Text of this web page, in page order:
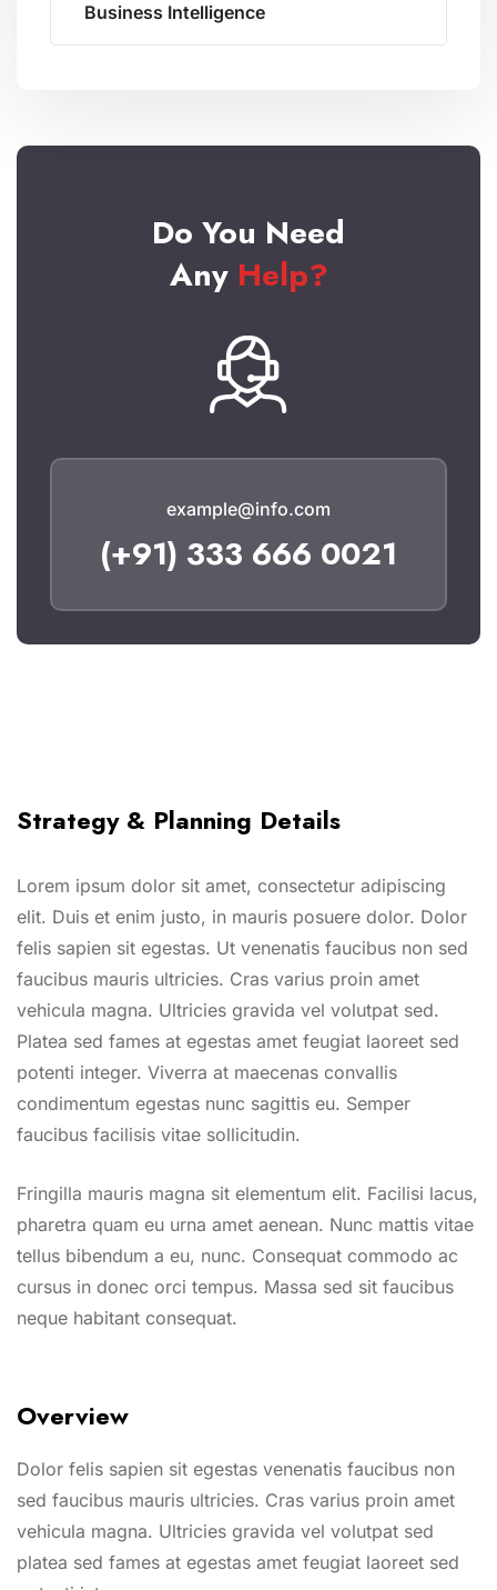
Business Intelligence
Do You Need
Any Help?
example@info.com
(+91) 333 666 0021
Strategy & Planning Details
Lorem ipsum dolor sit amet, consectetur adipiscing
elit. Duis et enim justo, in mauris posuere dolor. Dolor
felis sapien sit egestas. Ut venenatis faucibus non sed
faucibus mauris ultricies. Cras varius proin amet
vehicula magna. Ultricies gravida vel volutpat sed.
Platea sed fames at egestas amet feugiat laoreet sed
potenti integer. Viverra at maecenas convallis
condimentum egestas nunc sagittis eu. Semper
faucibus facilisis vitae sollicitudin.
Fringilla mauris magna sit elementum elit. Facilisi lacus,
pharetra quam eu urna amet aenean. Nunc mattis vitae
tellus bibendum a eu, nunc. Consequat commodo ac
cursus in donec orci tempus. Massa sed sit faucibus
neque habitant consequat.
Overview
Dolor felis sapien sit egestas venenatis faucibus non
sed faucibus mauris ultricies. Cras varius proin amet
vehicula magna. Ultricies gravida vel volutpat sed
platea sed fames at egestas amet feugiat laoreet sed